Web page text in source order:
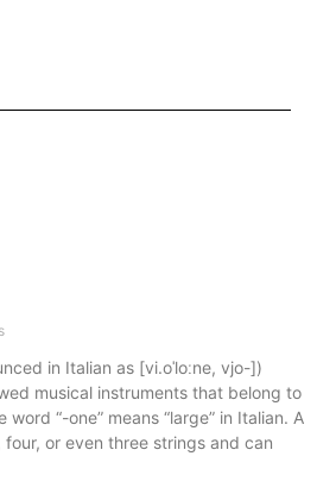
in Italian as [vi.oˈloːne, vjo-])
musical instruments that belong to
“-one” means “large” in Italian. A
or even three strings and can